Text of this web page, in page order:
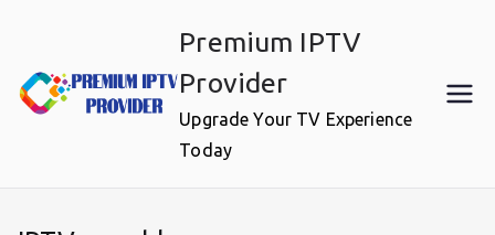
content
Premium IPTV
Provider
Upgrade Your TV Experience
Today